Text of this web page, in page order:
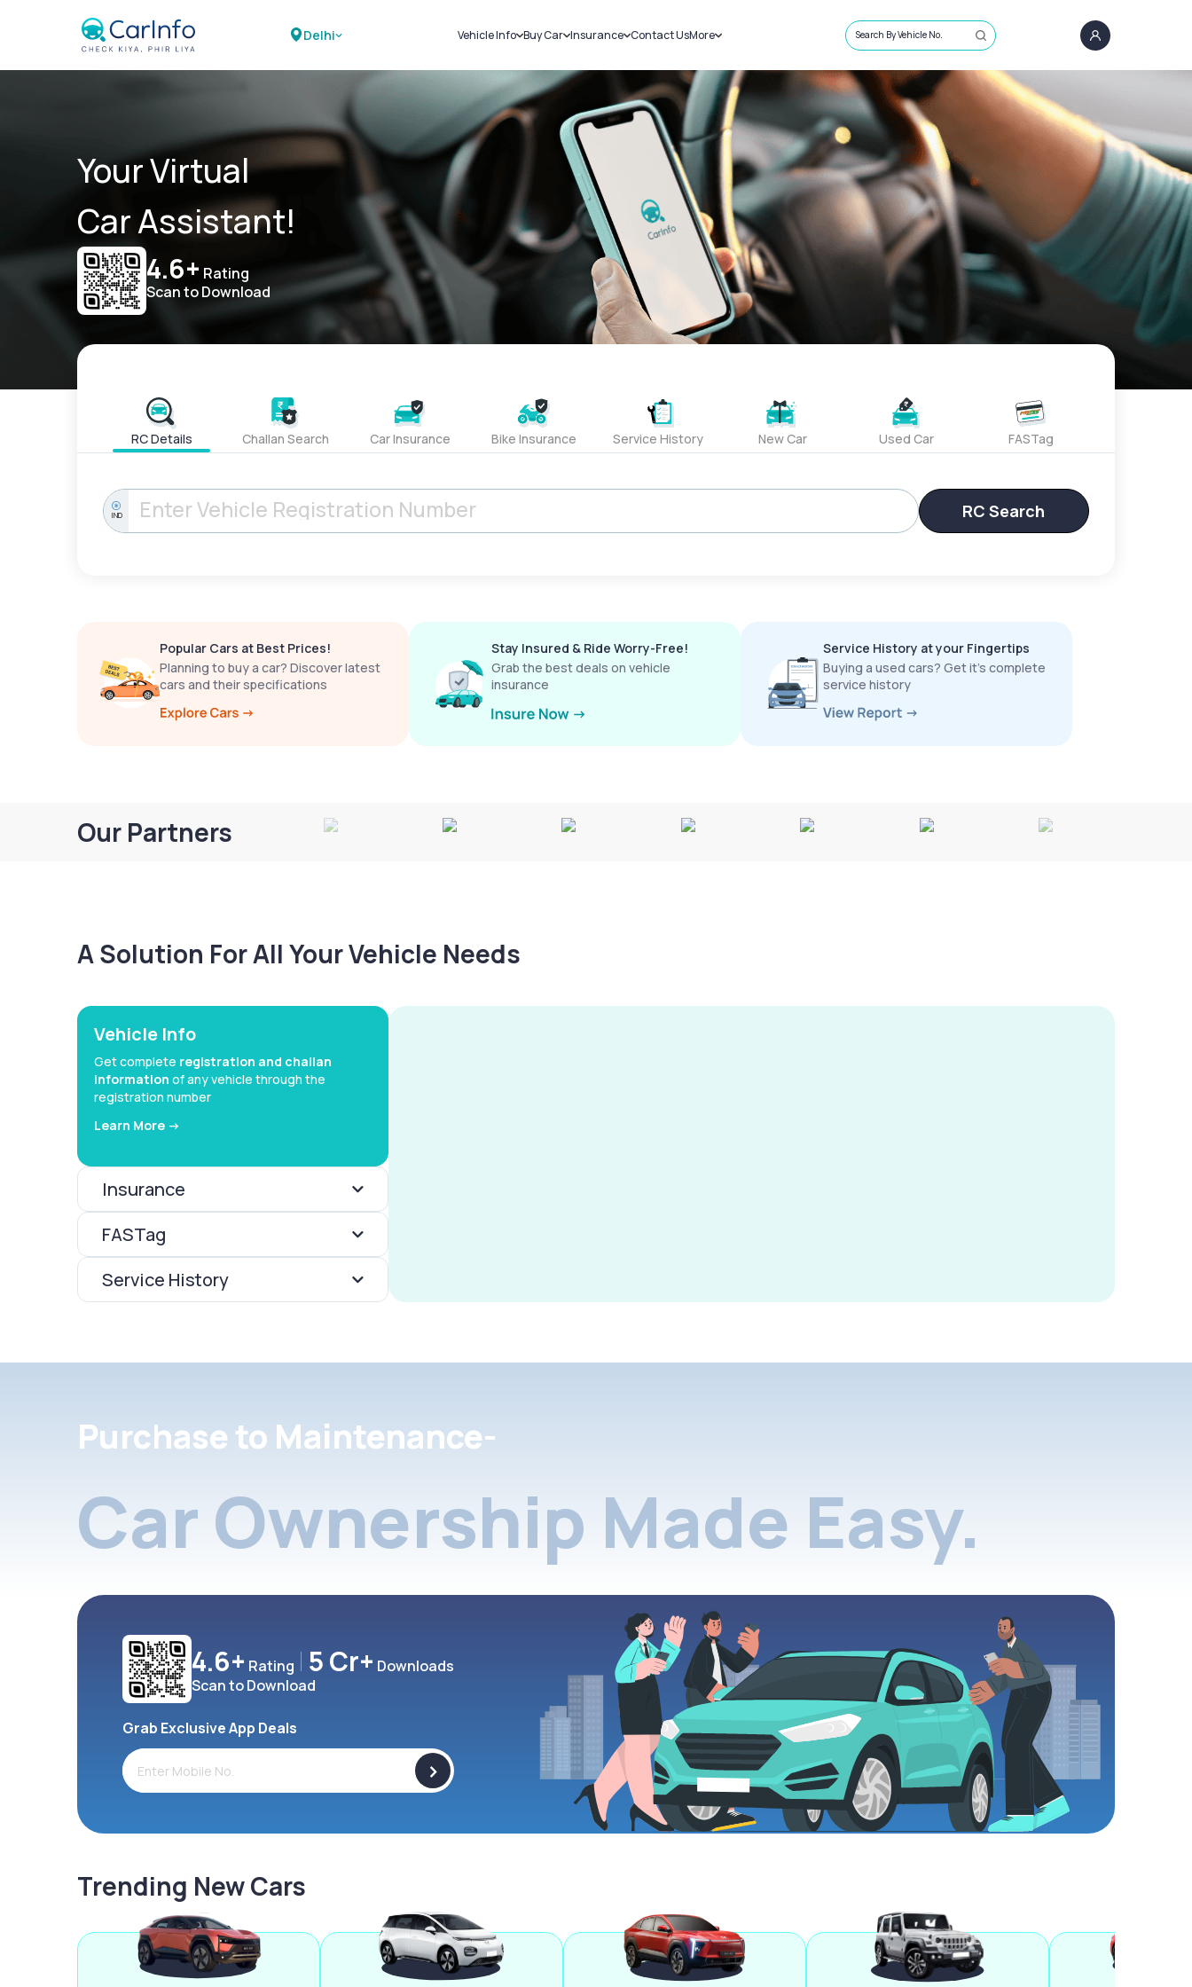
Delhi Vehicle Info
Challans
RTO Details
Service History
Buy Car
New Cars
Used Cars
Insurance
Car Insurance
Bike Insurance
Contact UsMore
Sell Car
Loans
Blog
About Us
Search By Vehicle No.
Your Virtual
Car Assistant!
4.6+ Rating
Scan to Download
RC Details Challan Search Car Insurance Bike Insurance Service History New Car Used Car FASTag
IND RC Search
Popular Cars at Best Prices!
Planning to buy a car? Discover latest
cars and their specifications
Stay Insured & Ride Worry-Free!
Grab the best deals on vehicle
insurance
Service History at your Fingertips
Buying a used cars? Get it’s complete
service history
Our Partners
A Solution For All Your Vehicle Needs
Vehicle Info
Get complete registration and challan
information of any vehicle through the
registration number
Learn More ->
Insurance
FASTag
Service History
Purchase to Maintenance-
Car Ownership Made Easy.
4.6+ Rating 5 Cr+ Downloads
Scan to Download
Grab Exclusive App Deals
>
Trending New Cars